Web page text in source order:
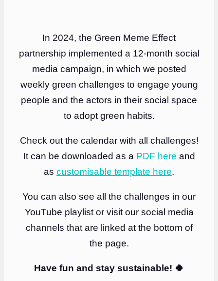
In 2024, the Green Meme Effect
partnership implemented a 12-month social
media campaign, in which we posted
weekly green challenges to engage young
people and the actors in their social space
to adopt green habits.
Check out the calendar with all challenges!
It can be downloaded as a PDF here and
as customisable template here.
You can also see all the challenges in our
YouTube playlist or visit our social media
channels that are linked at the bottom of
the page.
Have fun and stay sustainable! 🍀